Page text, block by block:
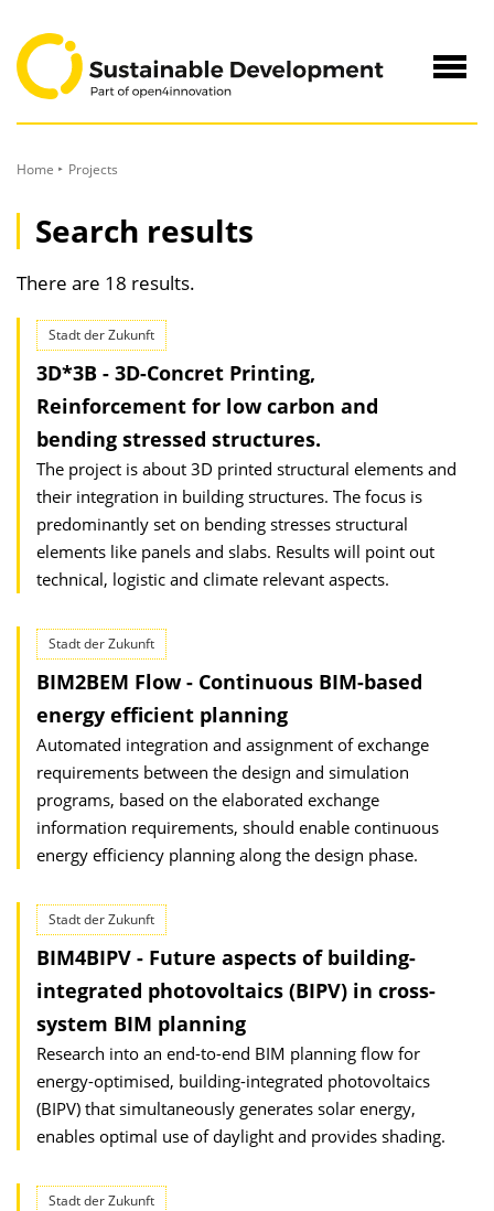
Content
Home Projects
Search results
There are 18 results.
Stadt der Zukunft
3D*3B - 3D-Concret Printing,
Reinforcement for low carbon and
bending stressed structures.
The project is about 3D printed structural elements and
their integration in building structures. The focus is
predominantly set on bending stresses structural
elements like panels and slabs. Results will point out
technical, logistic and climate relevant aspects.
Stadt der Zukunft
BIM2BEM Flow - Continuous BIM-based
energy efficient planning
Automated integration and assignment of exchange
requirements between the design and simulation
programs, based on the elaborated exchange
information requirements, should enable continuous
energy efficiency planning along the design phase.
Stadt der Zukunft
BIM4BIPV - Future aspects of building-
integrated photovoltaics (BIPV) in cross-
system BIM planning
Research into an end-to-end BIM planning flow for
energy-optimised, building-integrated photovoltaics
(BIPV) that simultaneously generates solar energy,
enables optimal use of daylight and provides shading.
Stadt der Zukunft